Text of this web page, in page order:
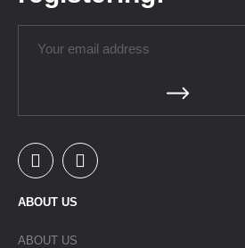
ABOUT US
ABOUT US